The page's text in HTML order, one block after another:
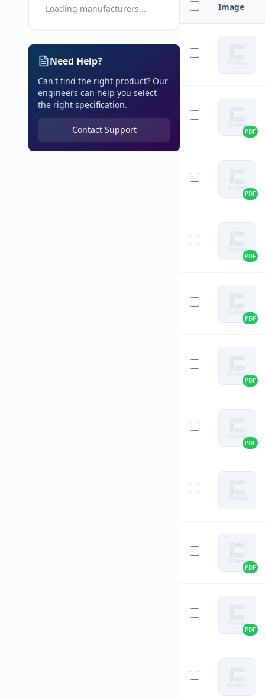
Loading manufacturers...
Need Help?
Can't find the right product? Our
engineers can help you select
the right specification.
Contact Support
Image
PDF
PDF
PDF
PDF
PDF
PDF
PDF
PDF